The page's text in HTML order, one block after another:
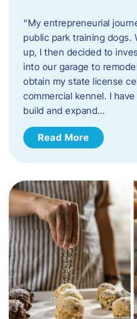
“My entrepreneurial
public park training dogs.
up, I then decided to
into our garage to
obtain my state license
commercial kennel. I
build and expand…
Read More